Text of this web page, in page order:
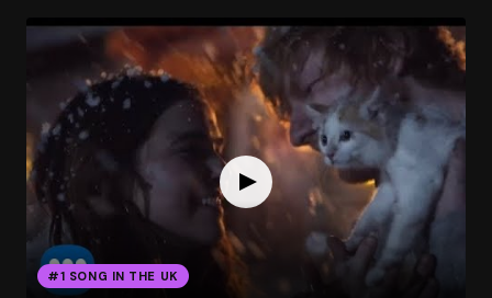
#1 SONG IN THE UK